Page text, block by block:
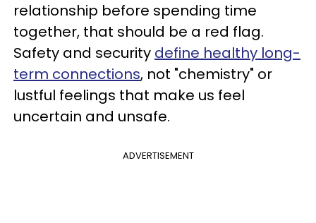
relationship before spending time
together, that should be a red flag.
Safety and security define healthy long-
term connections, not "chemistry" or
lustful feelings that make us feel
uncertain and unsafe.
ADVERTISEMENT